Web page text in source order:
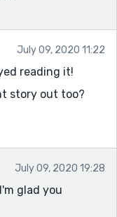
July 09, 2020 11:22
reading it!
story out too?
July 09, 2020 19:28
glad you